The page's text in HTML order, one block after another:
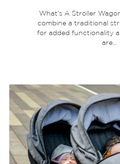
What’s A Stroller
combine a traditional
for added functionality
are...